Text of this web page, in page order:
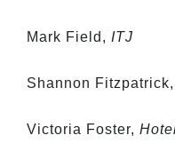
Mark Field, ITJ
Shannon Fitzpatrick,
Victoria Foster,